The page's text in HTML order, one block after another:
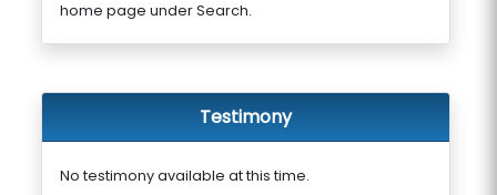
home page under Search.
Testimony
No testimony available at this time.